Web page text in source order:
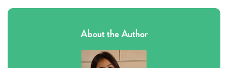
About the Author